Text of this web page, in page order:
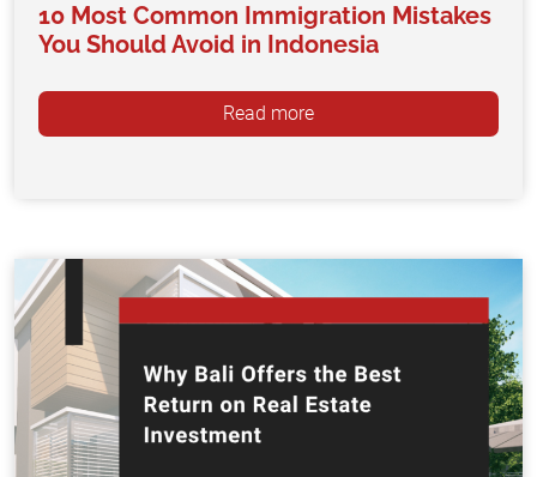
10 Most Common Immigration Mistakes
You Should Avoid in Indonesia
Read more